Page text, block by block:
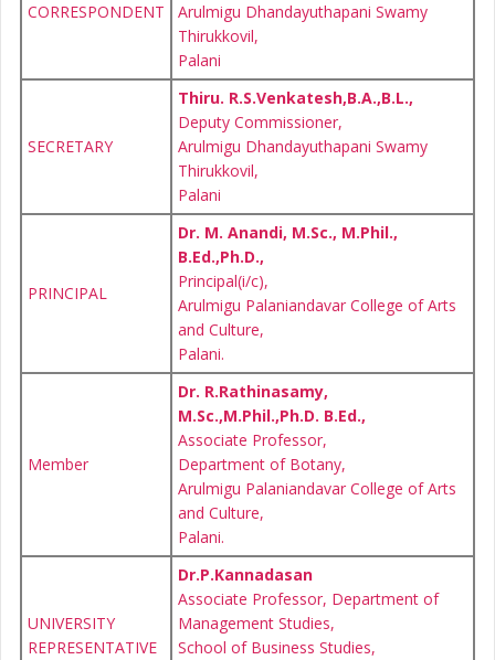
CORRESPONDENT
Arulmigu Dhandayuthapani Swamy
Thirukkovil,
Palani
SECRETARY
Thiru. R.S.Venkatesh,B.A.,B.L.,
Deputy Commissioner,
Arulmigu Dhandayuthapani Swamy
Thirukkovil,
Palani
PRINCIPAL
Dr. M. Anandi, M.Sc., M.Phil.,
B.Ed.,Ph.D.,
Principal(i/c),
Arulmigu Palaniandavar College of Arts
and Culture,
Palani.
Member
Dr. R.Rathinasamy,
M.Sc.,M.Phil.,Ph.D. B.Ed.,
Associate Professor,
Department of Botany,
Arulmigu Palaniandavar College of Arts
and Culture,
Palani.
UNIVERSITY
REPRESENTATIVE
Dr.P.Kannadasan
Associate Professor, Department of
Management Studies,
School of Business Studies,